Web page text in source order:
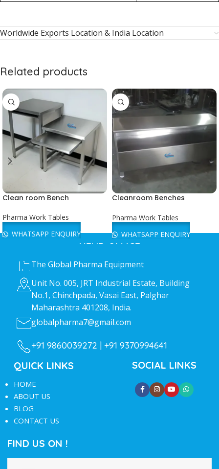
Worldwide Exports Location & India Location
Related products
Clean room Bench
Pharma Work Tables
WHATSAPP ENQUIRY
Cleanroom Benches
Pharma Work Tables
WHATSAPP ENQUIRY
HEAD OFFICE
The Global Pharma Equipment
Unit No. 005, JRT Industrial Estate, Building
No.1, Chinchpada, Vasai East, Palghar
Maharashtra 401208, India.
globalpharma7@gmail.com
+91 9860039272 | +91 9370994641
QUICK LINKS
HOME
ABOUT US
BLOG
CONTACT US
SOCIAL LINKS
FIND US ON !